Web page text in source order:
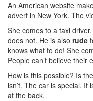
An American website
advert in New York. The
She comes to a taxi
does not. He is also rude
knows what to do! She
People can’t believe their
How is this possible? Is
isn’t. The car is special.
at the back.